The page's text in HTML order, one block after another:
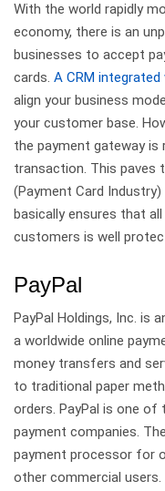
With the world rapidly
economy, there is an
businesses to accept
cards. A CRM
align your business
your customer base.
the payment gateway is
transaction. This paves
(Payment Card
basically ensures that
customers is well
PayPal
PayPal Holdings, Inc. is
a worldwide online
money transfers and
to traditional paper
orders. PayPal is one of
payment companies.
payment processor for
other commercial